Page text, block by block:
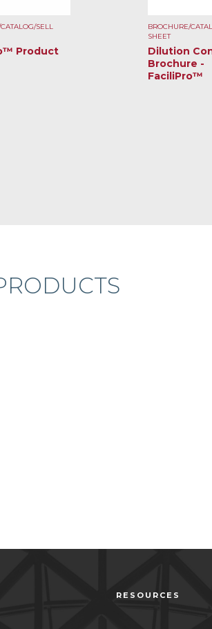
SELL
Product
BROCHURE/
SHEET
Dilution
Brochure -
FaciliPro™
RESOURCES